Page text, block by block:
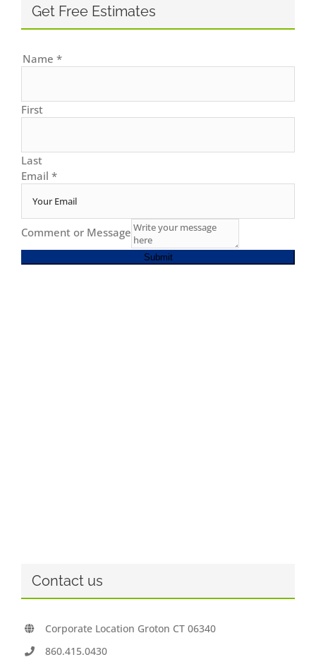
Get Free Estimates
Name *
First
Last
Email *
Comment or Message
Submit
Contact us
Corporate Location Groton CT 06340
860.415.0430